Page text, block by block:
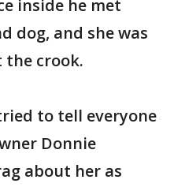
inside he met
dog, and she was
crook.
to tell everyone
Donnie
about her as